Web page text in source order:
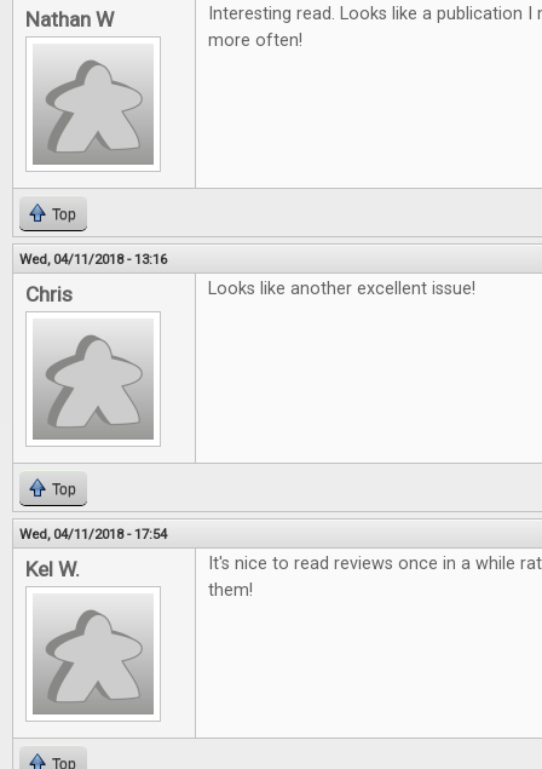
Nathan W
Interesting read. Looks like a publication
more often!
Top
Wed, 04/11/2018 - 13:16
Chris Looks like another excellent issue!
Top
Wed, 04/11/2018 - 17:54
Kel W.
It's nice to read reviews once in a while
them!
Top